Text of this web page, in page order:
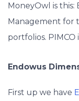
MoneyOwl is this:
Management for
portfolios.
Endowus
First up we have